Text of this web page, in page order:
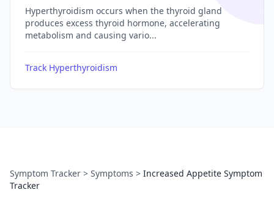
Hyperthyroidism occurs when the thyroid gland
produces excess thyroid hormone, accelerating
metabolism and causing vario...
Track Hyperthyroidism
Symptom Tracker > Symptoms > Increased Appetite Symptom
Tracker